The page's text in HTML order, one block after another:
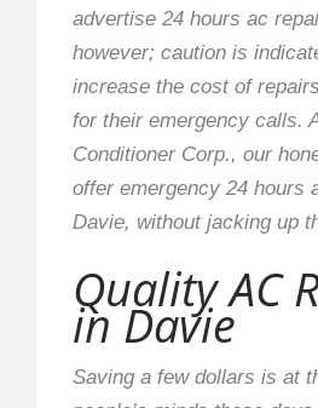
advertise 24 hours ac
however; caution is
increase the cost of
for their emergency calls.
Conditioner Corp., our
offer emergency 24 hours
Davie, without jacking up
Quality AC
in Davie
Saving a few dollars is at